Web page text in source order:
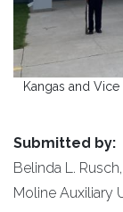
Kangas and
Submitted by:
Belinda L.
Moline Auxiliary